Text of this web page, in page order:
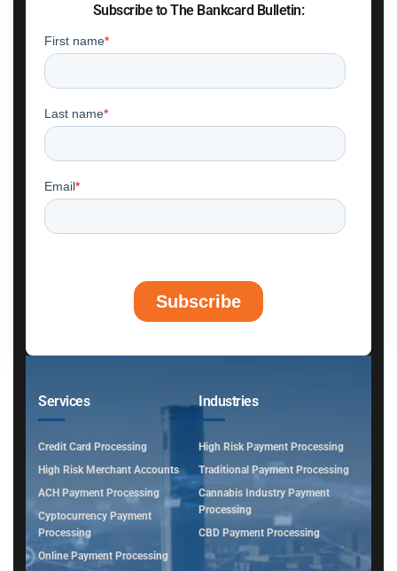
Subscribe to The Bankcard Bulletin:
Services
Credit Card Processing
High Risk Merchant Accounts
ACH Payment Processing
Cyptocurrency Payment
Processing
Online Payment Processing
Industries
High Risk Payment Processing
Traditional Payment Processing
Cannabis Industry Payment
Processing
CBD Payment Processing